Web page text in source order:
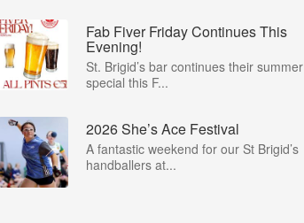
Fab Fiver Friday Continues This
Evening!
St. Brigid’s bar continues their summer
special this F...
2026 She’s Ace Festival
A fantastic weekend for our St Brigid’s
handballers at...